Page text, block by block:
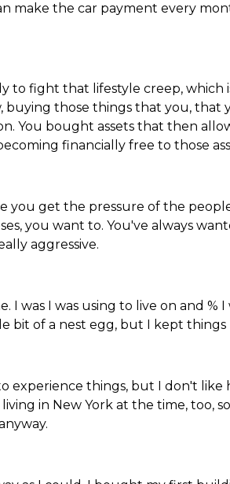
make the car payment every
to fight that lifestyle creep, which
buying those things that you, that
You bought assets that then
financially free to those
you get the pressure of the
you want to. You've always
aggressive.
I was I was using to live on and %
bit of a nest egg, but I kept things
experience things, but I don't like
in New York at the time, too,